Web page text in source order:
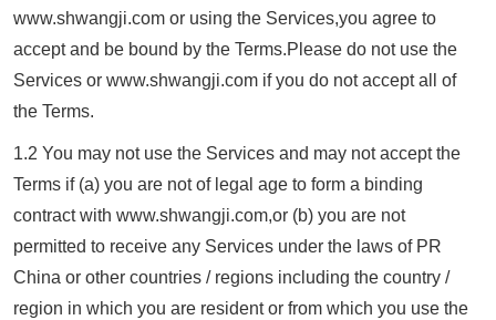
www.shwangji.com or using the Services,you agree to
accept and be bound by the Terms.Please do not use the
Services or www.shwangji.com if you do not accept all of
the Terms.
1.2 You may not use the Services and may not accept the
Terms if (a) you are not of legal age to form a binding
contract with www.shwangji.com,or (b) you are not
permitted to receive any Services under the laws of PR
China or other countries / regions including the country /
region in which you are resident or from which you use the